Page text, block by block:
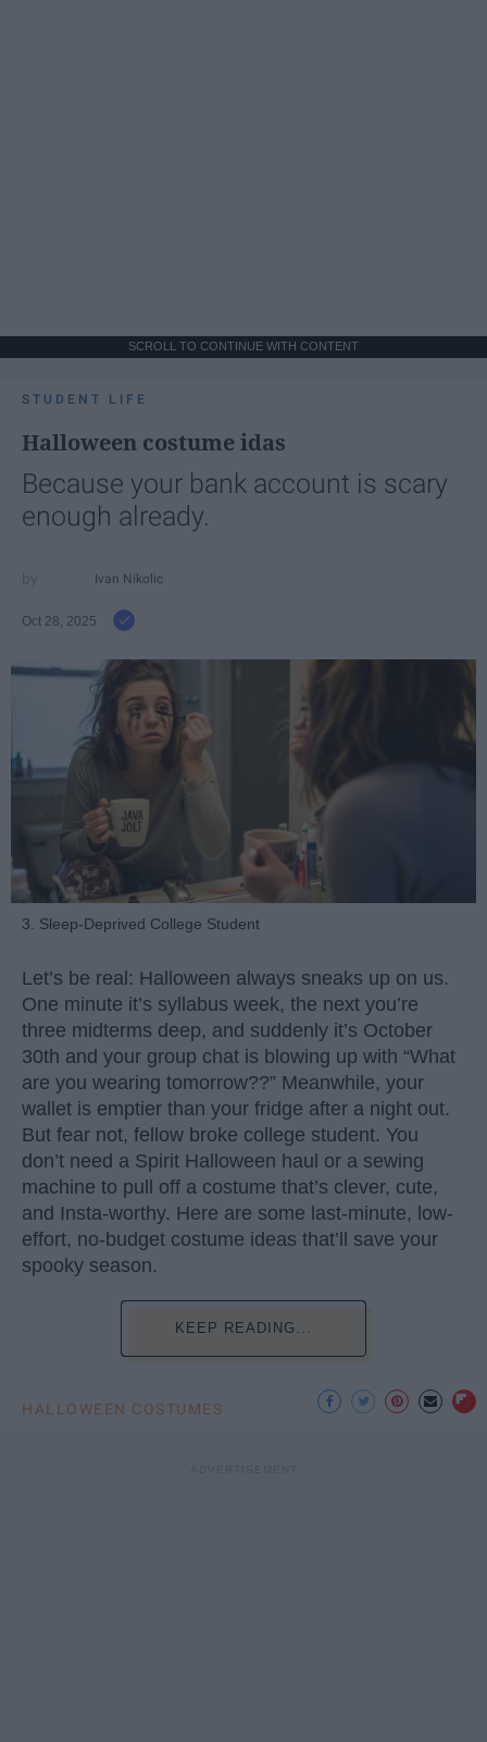
SCROLL TO CONTINUE WITH CONTENT
STUDENT LIFE
Halloween costume idas
Because your bank account is scary
enough already.
Ivan Nikolic
Oct 28, 2025
3. Sleep-Deprived College Student
Let’s be real: Halloween always sneaks up on us.
One minute it’s syllabus week, the next you’re
three midterms deep, and suddenly it’s October
30th and your group chat is blowing up with “What
are you wearing tomorrow??” Meanwhile, your
wallet is emptier than your fridge after a night out.
But fear not, fellow broke college student. You
don’t need a Spirit Halloween haul or a sewing
machine to pull off a costume that’s clever, cute,
and Insta-worthy. Here are some last-minute, low-
effort, no-budget costume ideas that’ll save your
spooky season.
KEEP READING...
HALLOWEEN COSTUMES